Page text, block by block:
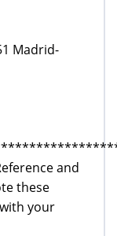
Madrid-
and
these
your